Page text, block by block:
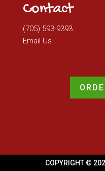
Contact
(705) 593-9393
Email Us
COPYRIGHT ©